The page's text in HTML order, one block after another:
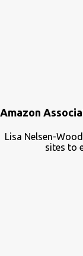
Amazon
Lisa Nelsen-
sites to